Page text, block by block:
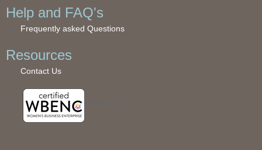
Help and FAQ's
Frequently asked Questions
Resources
Contact Us